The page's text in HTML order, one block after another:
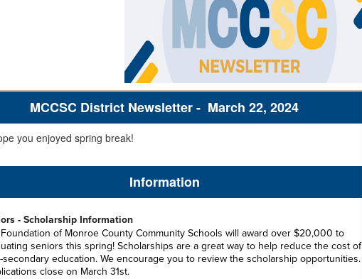
MCCSC District Newsletter - March 22, 2024
you enjoyed spring break!
Information
- Scholarship Information
of Monroe County Community Schools will award over $20,000 to
seniors this spring! Scholarships are a great way to help reduce the cost of
secondary education. We encourage you to review the scholarship opportunities.
close on March 31st.